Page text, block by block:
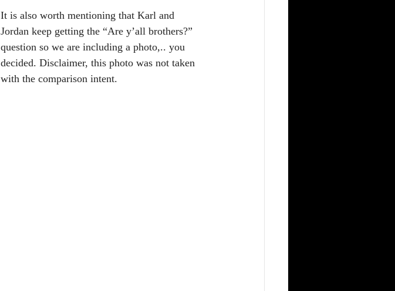
It is also worth mentioning that Karl and
Jordan keep getting the “Are y’all brothers?”
question so we are including a photo,.. you
decided. Disclaimer, this photo was not taken
with the comparison intent.